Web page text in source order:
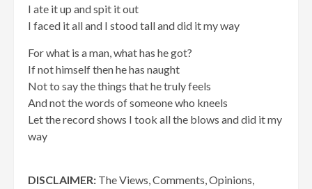
I ate it up and spit it out
I faced it all and I stood tall and did it my way
For what is a man, what has he got?
If not himself then he has naught
Not to say the things that he truly feels
And not the words of someone who kneels
Let the record shows I took all the blows and did it my
way
DISCLAIMER: The Views, Comments, Opinions,